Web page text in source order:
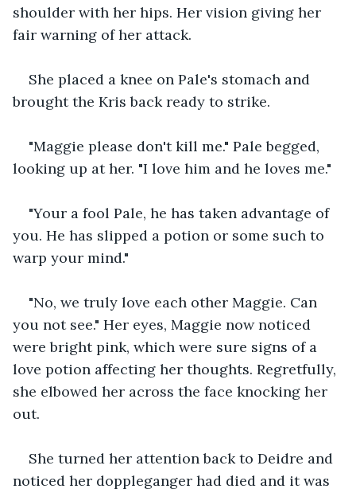
shoulder with her hips. Her vision giving her
fair warning of her attack.
She placed a knee on Pale's stomach and
brought the Kris back ready to strike.
"Maggie please don't kill me." Pale begged,
looking up at her. "I love him and he loves me."
"Your a fool Pale, he has taken advantage of
you. He has slipped a potion or some such to
warp your mind."
"No, we truly love each other Maggie. Can
you not see." Her eyes, Maggie now noticed
were bright pink, which were sure signs of a
love potion affecting her thoughts. Regretfully,
she elbowed her across the face knocking her
out.
She turned her attention back to Deidre and
noticed her doppleganger had died and it was